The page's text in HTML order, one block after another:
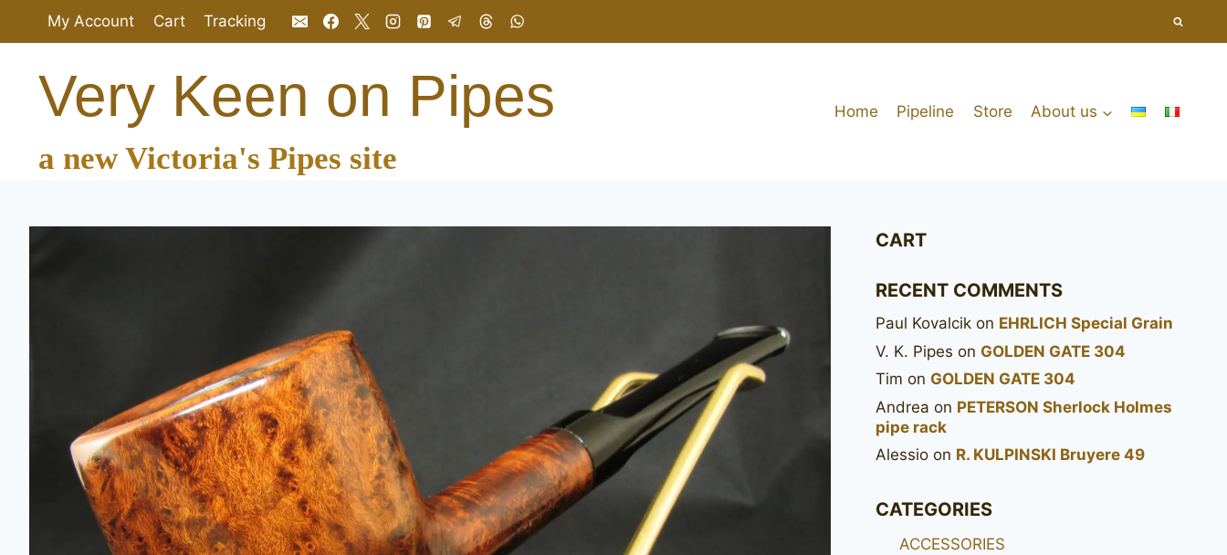
My Account Cart Tracking
Very Keen on Pipes
a new Victoria's Pipes site
Home Pipeline Store About us
CART
RECENT COMMENTS
Paul Kovalcik on EHRLICH Special Grain
V. K. Pipes on GOLDEN GATE 304
Tim on GOLDEN GATE 304
Andrea on PETERSON Sherlock Holmes
pipe rack
Alessio on R. KULPINSKI Bruyere 49
CATEGORIES
ACCESSORIES